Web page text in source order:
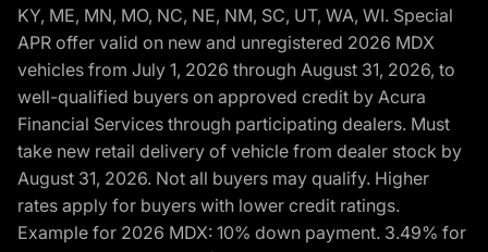
KY, ME, MN, MO, NC, NE, NM, SC, UT, WA, WI. Special
APR offer valid on new and unregistered 2026 MDX
vehicles from July 1, 2026 through August 31, 2026, to
well-qualified buyers on approved credit by Acura
Financial Services through participating dealers. Must
take new retail delivery of vehicle from dealer stock by
August 31, 2026. Not all buyers may qualify. Higher
rates apply for buyers with lower credit ratings.
Example for 2026 MDX: 10% down payment. 3.49% for